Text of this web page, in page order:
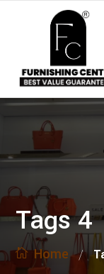
Tags 4
Home /